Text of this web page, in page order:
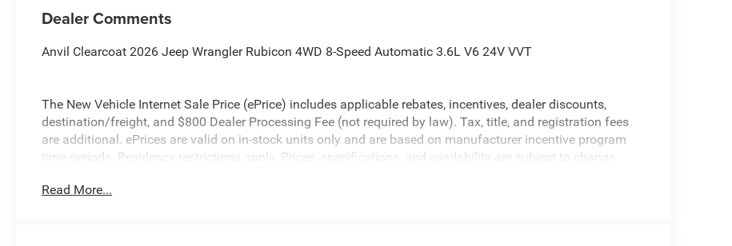
Dealer Comments
Anvil Clearcoat 2026 Jeep Wrangler Rubicon 4WD 8-Speed Automatic 3.6L V6 24V VVT
The New Vehicle Internet Sale Price (ePrice) includes applicable rebates, incentives, dealer discounts,
destination/freight, and $800 Dealer Processing Fee (not required by law). Tax, title, and registration fees
are additional. ePrices are valid on in-stock units only and are based on manufacturer incentive program
time periods. Residency restrictions apply. Prices, specifications, and availability are subject to change
valid on prior sales. We make every effort to provide accurate information; please verify options and price
Read More...